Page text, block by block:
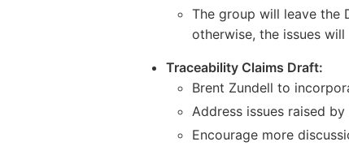
The group will leave the
otherwise, the issues
Traceability Claims Draft:
Brent Zundell to
Address issues raised
Encourage more